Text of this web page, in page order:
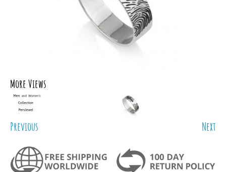
More Views
Previous Next